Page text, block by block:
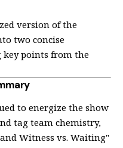
version of the
two concise
points from the
to energize the show
tag team chemistry,
Witness vs. Waiting"